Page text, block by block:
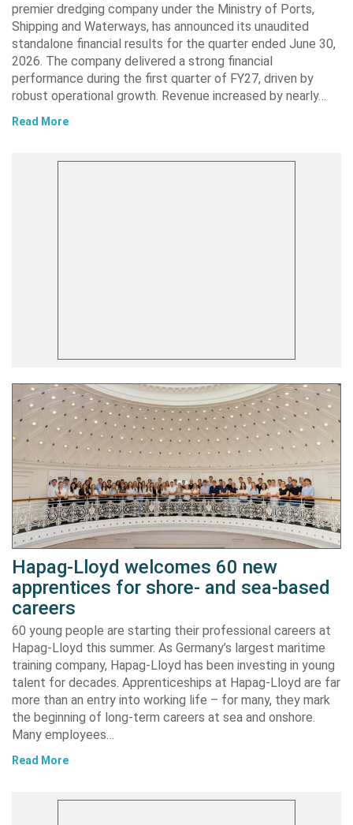
premier dredging company under the Ministry of Ports,
Shipping and Waterways, has announced its unaudited
standalone financial results for the quarter ended June 30,
2026. The company delivered a strong financial
performance during the first quarter of FY27, driven by
robust operational growth. Revenue increased by nearly…
Read More
Hapag-Lloyd welcomes 60 new
apprentices for shore- and sea-based
careers
60 young people are starting their professional careers at
Hapag-Lloyd this summer. As Germany’s largest maritime
training company, Hapag-Lloyd has been investing in young
talent for decades. Apprenticeships at Hapag-Lloyd are far
more than an entry into working life – for many, they mark
the beginning of long-term careers at sea and onshore.
Many employees…
Read More